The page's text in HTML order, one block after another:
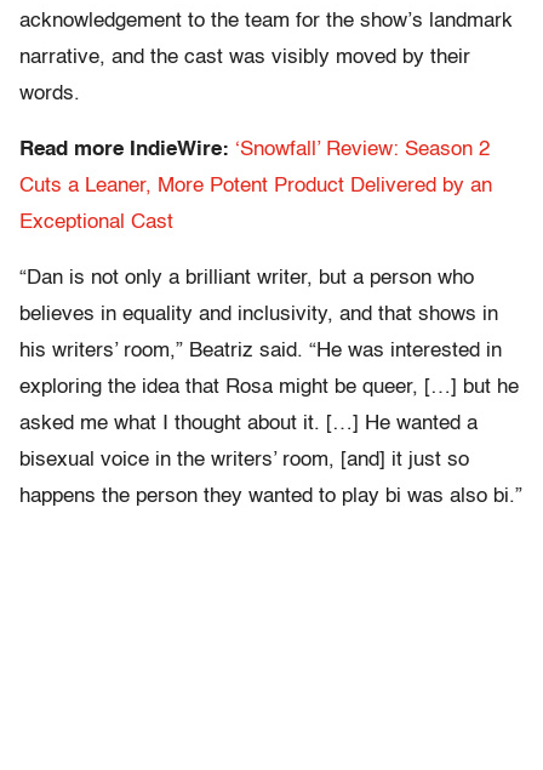
acknowledgement to the team for the show’s landmark
narrative, and the cast was visibly moved by their
words.
Read more IndieWire: ‘Snowfall’ Review: Season 2
Cuts a Leaner, More Potent Product Delivered by an
Exceptional Cast
“Dan is not only a brilliant writer, but a person who
believes in equality and inclusivity, and that shows in
his writers’ room,” Beatriz said. “He was interested in
exploring the idea that Rosa might be queer, […] but he
asked me what I thought about it. […] He wanted a
bisexual voice in the writers’ room, [and] it just so
happens the person they wanted to play bi was also bi.”